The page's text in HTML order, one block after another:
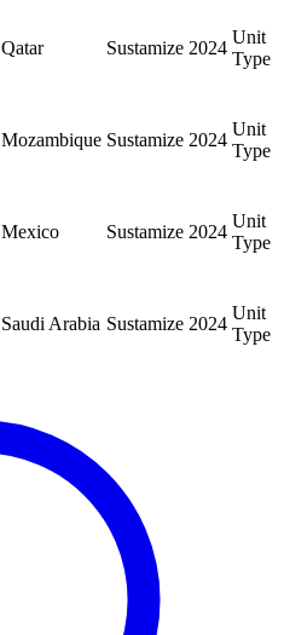
Qatar Sustamize 2024
Unit
Type
Mozambique Sustamize 2024
Unit
Type
Mexico Sustamize 2024
Unit
Type
Saudi Arabia Sustamize 2024
Unit
Type